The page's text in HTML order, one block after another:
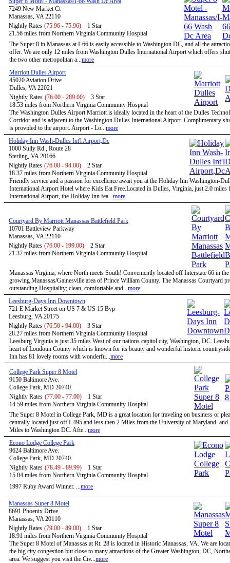
7249 New Market Ct
Manassas, VA 22110
Nightly Rates (75.96 - 75.96)
1 Star
21.56 miles from Northern Virginia Community Hospital
The Super 8 in Manassas at I-66 is easily accessible to Washington DC, and all the
offer. We are only 12 miles from Washington Dulles International Airport which offers
the two other metropolitan a...more
Marriott Dulles Airport
45020 Aviation Drive
Dulles, VA 22021
Nightly Rates (76.00 - 289.00)
3 Star
18.53 miles from Northern Virginia Community Hospital
The Washington Dulles Airport Marriott is ideally located in the heart of the Dulles
Corridor and is adjacent to the Washington Dulles International Airport. Complimentary
is provided to the airport. Airport - Lo...more
Holiday Inn Wash-Dulles Int'l Airport,Dc
1000 Sully Rd., Route 28
Sterling, VA 20166
Nightly Rates (76.00 - 94.00)
2 Star
18.37 miles from Northern Virginia Community Hospital
Friendly service and a passion for excellence await you at the Holiday Inn Washington-
International Airport Hotel where Kids Eat Free.Located in Dulles, Virginia, just 2.0 miles
International Airport, the Holiday Inn fea...more
Courtyard By Marriott Manassas Battlefield Park
10701 Battleview Parkway
Manassas, VA 22110
Nightly Rates (76.00 - 199.00)
2 Star
21.37 miles from Northern Virginia Community Hospital
Manassas Virginia, where North meets South! Conveniently located off Interstate 66 in
growing Manassas/Gainesville area of Prince William County. The Manassas Courtyard
outstanding Hospitality; clean, comfortable and...more
Leesburg-Days Inn Downtown
721 E Market Street on US 7 & US 15 Byp
Leesburg, VA 20175
Nightly Rates (76.50 - 94.00)
3 Star
28.27 miles from Northern Virginia Community Hospital
Leesburg Virginia is just 35 miles West of our nations capitol city, Washington, DC.
heart of Loudoun County which is known for its beauty and wonderful historic
Inn has 81 lovely rooms with wonderfu...more
College Park Super 8 Motel
9150 Baltimore Ave.
College Park, MD 20740
Nightly Rates (77.00 - 77.00)
1 Star
14.59 miles from Northern Virginia Community Hospital
The Super 8 Motel in College Park, MD is a great location for traveling on business or
centrally located just off I-495 and less then 2 Miles from the University of Maryland. and
Miles to Washington DC. Afte...more
Econo Lodge College Park
9624 Baltimore Ave.
College Park, MD 20740
Nightly Rates (78.49 - 89.99)
1 Star
15.04 miles from Northern Virginia Community Hospital
1997 Ruby Award Winner. ...more
Manassas Super 8 Motel
8691 Phoenix Drive
Manassas, VA 20110
Nightly Rates (79.00 - 89.00)
1 Star
18.91 miles from Northern Virginia Community Hospital
The Super 8 Motel of Manassas at Rt. 28 is located in Historic Manassas, VA. We are
the big city congestion but close to many attractions of the Greater Washington, DC,
area. We suggest you visit the Civ...more